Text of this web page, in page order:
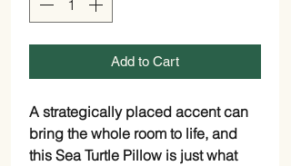
Add to Cart
A strategically placed accent can
bring the whole room to life, and
this Sea Turtle Pillow is just what